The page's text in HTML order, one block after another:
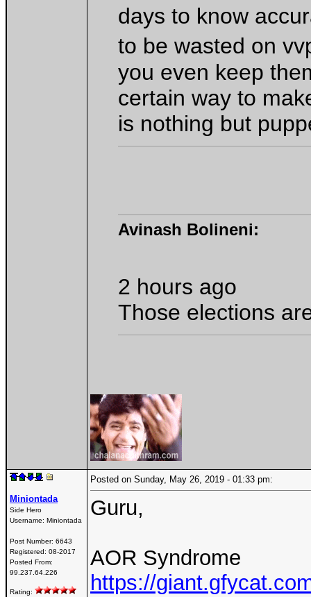
days to know
to be wasted on
you even keep
certain way to
is nothing but
Avinash Bolineni:
2 hours ago
Those elections
Miniontada
Side Hero
Username: Miniontada
Post Number: 6643
Registered: 08-2017
Posted From:
99.237.64.226
Rating:
Posted on Sunday, May 26, 2019 - 01:33 pm:
Guru,
AOR Syndrome
https://